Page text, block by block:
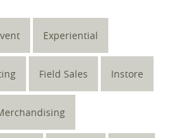
Experiential
Field Sales Instore